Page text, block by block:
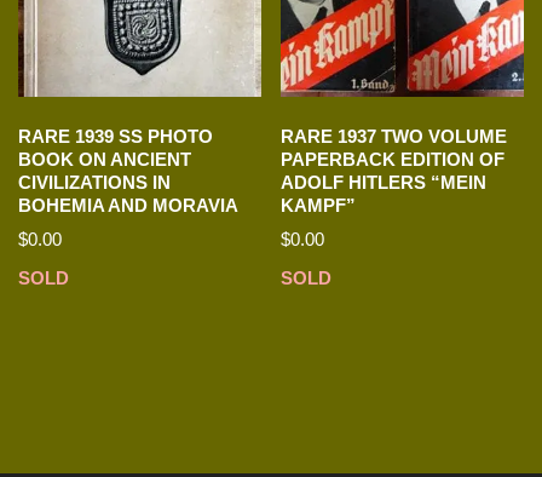
RARE 1939 SS PHOTO
BOOK ON ANCIENT
CIVILIZATIONS IN
BOHEMIA AND MORAVIA
$0.00
SOLD
RARE 1937 TWO VOLUME
PAPERBACK EDITION OF
ADOLF HITLERS “MEIN
KAMPF”
$0.00
SOLD